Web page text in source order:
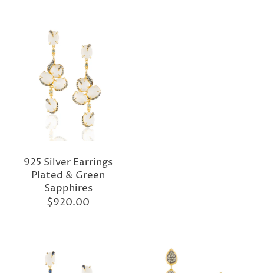
925 Silver Earrings
Plated & Green
Sapphires
$920.00